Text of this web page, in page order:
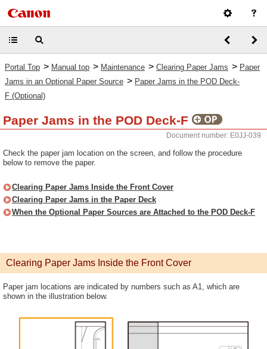
Portal Top > Manual top > Maintenance > Clearing Paper Jams > Paper
Jams in an Optional Paper Source > Paper Jams in the POD Deck-
F (Optional)
Paper Jams in the POD Deck-F
Document number: E0JJ-039
Check the paper jam location on the screen, and follow the procedure
below to remove the paper.
Clearing Paper Jams Inside the Front Cover
Clearing Paper Jams in the Paper Deck
When the Optional Paper Sources are Attached to the POD Deck-F
Clearing Paper Jams Inside the Front Cover
Paper jam locations are indicated by numbers such as A1, which are
shown in the illustration below.